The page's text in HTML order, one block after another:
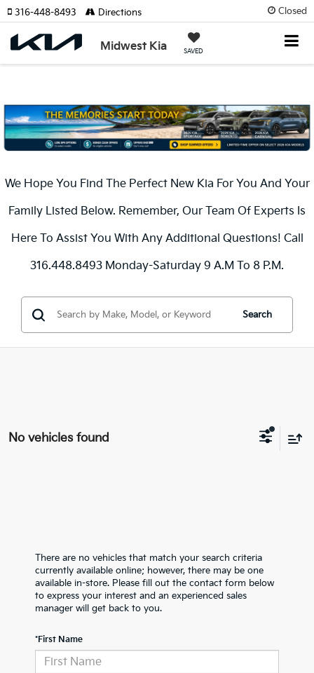
Closed
Midwest Kia SAVED
316-448-8493 Directions
We Hope You Find The Perfect New Kia For You And Your
Family Listed Below. Remember, Our Team Of Experts Is
Here To Assist You With Any Additional Questions! Call
316.448.8493 Monday-Saturday 9 A.m To 8 P.m.
Search
No vehicles found
There are no vehicles that match your search criteria
currently available online; however, there may be one
available in-store. Please fill out the contact form below
to express your interest and an experienced sales
manager will get back to you.
*First Name